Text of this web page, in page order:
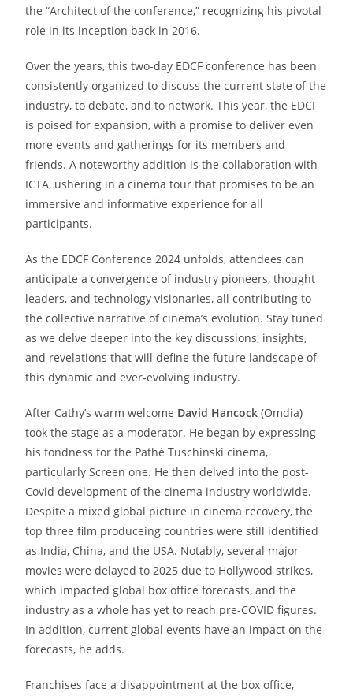
the “Architect of the conference,” recognizing his pivotal
role in its inception back in 2016.
Over the years, this two-day EDCF conference has been
consistently organized to discuss the current state of the
industry, to debate, and to network. This year, the EDCF
is poised for expansion, with a promise to deliver even
more events and gatherings for its members and
friends. A noteworthy addition is the collaboration with
ICTA, ushering in a cinema tour that promises to be an
immersive and informative experience for all
participants.
As the EDCF Conference 2024 unfolds, attendees can
anticipate a convergence of industry pioneers, thought
leaders, and technology visionaries, all contributing to
the collective narrative of cinema’s evolution. Stay tuned
as we delve deeper into the key discussions, insights,
and revelations that will define the future landscape of
this dynamic and ever-evolving industry.
After Cathy’s warm welcome David Hancock (Omdia)
took the stage as a moderator. He began by expressing
his fondness for the Pathé Tuschinski cinema,
particularly Screen one. He then delved into the post-
Covid development of the cinema industry worldwide.
Despite a mixed global picture in cinema recovery, the
top three film produceing countries were still identified
as India, China, and the USA. Notably, several major
movies were delayed to 2025 due to Hollywood strikes,
which impacted global box office forecasts, and the
industry as a whole has yet to reach pre-COVID figures.
In addition, current global events have an impact on the
forecasts, he adds.
Franchises face a disappointment at the box office,